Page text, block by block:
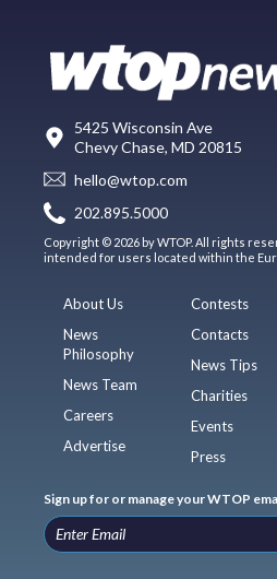
5425 Wisconsin Ave
Chevy Chase, MD 20815
hello@wtop.com
202.895.5000
Copyright © 2026 by WTOP. All rights
intended for users located within the
About Us
News
Philosophy
News Team
Careers
Advertise
Contests
Contacts
News Tips
Charities
Events
Press
Sign up for or manage your WTOP